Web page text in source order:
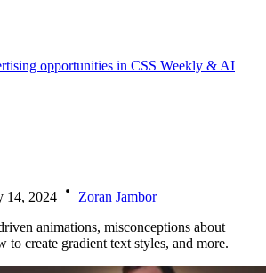
opportunities in CSS Weekly & AI
14, 2024
Zoran Jambor
animations, misconceptions about
to create gradient text styles, and more.